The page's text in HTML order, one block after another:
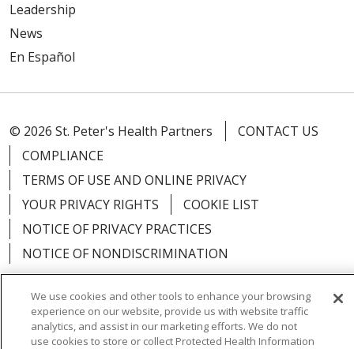
Leadership
News
En Español
© 2026 St. Peter's Health Partners
CONTACT US
COMPLIANCE
TERMS OF USE AND ONLINE PRIVACY
YOUR PRIVACY RIGHTS
COOKIE LIST
NOTICE OF PRIVACY PRACTICES
NOTICE OF NONDISCRIMINATION
Language Assistance: English Español
We use cookies and other tools to enhance your browsing
experience on our website, provide us with website traffic
analytics, and assist in our marketing efforts. We do not
use cookies to store or collect Protected Health Information